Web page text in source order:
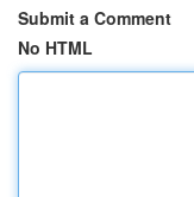
Submit a Comment
No HTML